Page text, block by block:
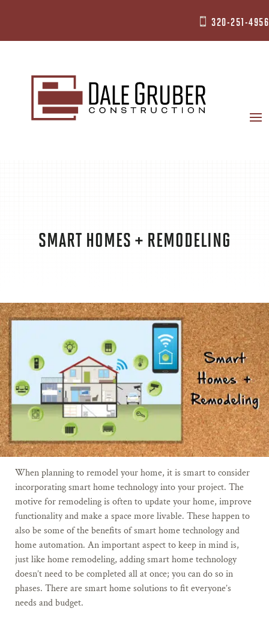
 320-251-4956
SMART HOMES + REMODELING
When planning to remodel your home, it is smart to consider
incorporating smart home technology into your project. The
motive for remodeling is often to update your home, improve
functionality and make a space more livable. These happen to
also be some of the benefits of smart home technology and
home automation. An important aspect to keep in mind is,
just like home remodeling, adding smart home technology
doesn’t need to be completed all at once; you can do so in
phases. There are smart home solutions to fit everyone’s
needs and budget.